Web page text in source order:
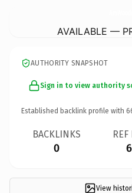
AVAILABLE —
AUTHORITY SNAPSHOT
Sign in to view authority
Established backlink profile with
BACKLINKS
0
REF
View